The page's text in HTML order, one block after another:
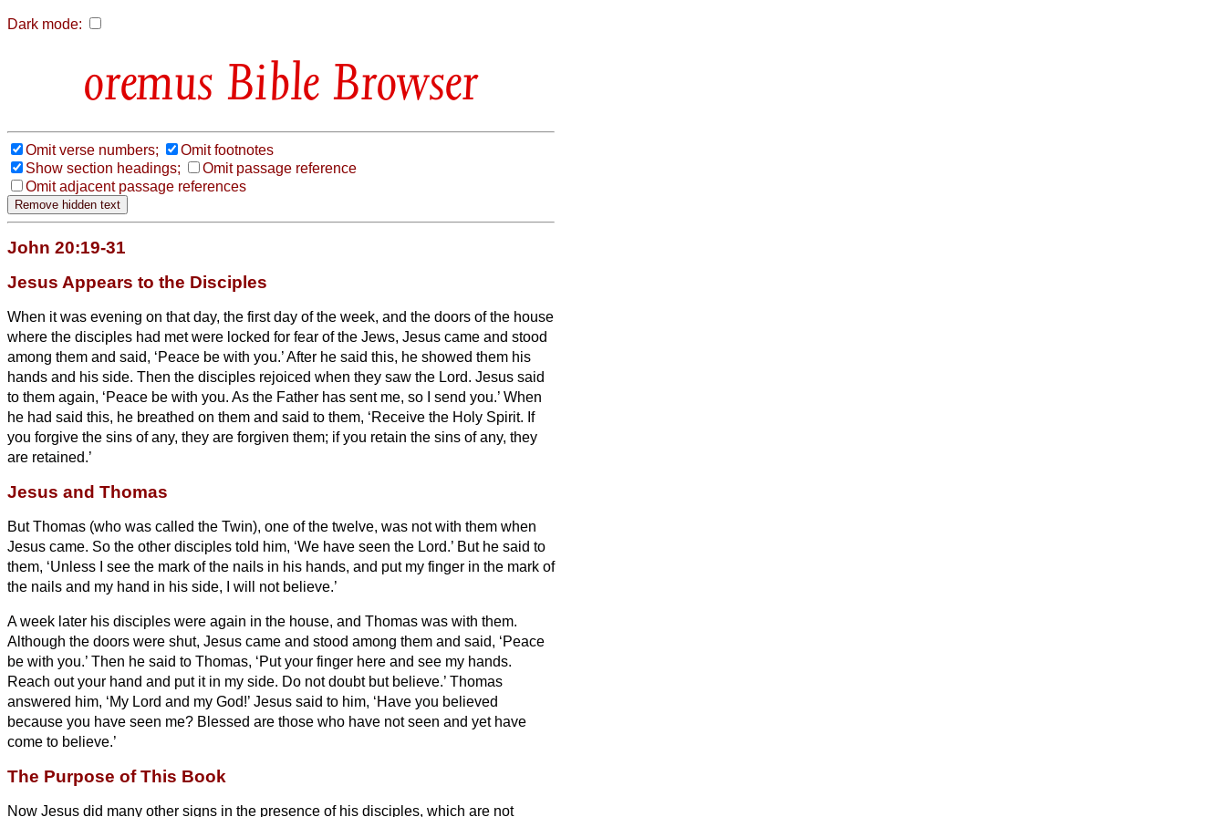
Dark mode:
Bible Browser
Omit verse numbers;
Omit footnotes
Show section headings;
Omit passage reference
Omit adjacent passage references
John 20:19-31
Jesus Appears to the Disciples
When it was evening on that day, the first day of the week, and the doors of the house
where the disciples had met were locked for fear of the Jews, Jesus came and stood
among them and said, ‘Peace be with you.’After he said this, he showed them his
hands and his side. Then the disciples rejoiced when they saw the Lord. Jesus said
to them again, ‘Peace be with you. As the Father has sent me, so I send you.’ When
he had said this, he breathed on them and said to them, ‘Receive the Holy Spirit. If
you forgive the sins of any, they are forgiven them; if you retain the sins of any, they
are retained.’
Jesus and Thomas
But Thomas (who was called the Twin), one of the twelve, was not with them when
Jesus came. So the other disciples told him, ‘We have seen the Lord.’ But he said to
them, ‘Unless I see the mark of the nails in his hands, and put my finger in the mark of
the nails and my hand in his side, I will not believe.’
A week later his disciples were again in the house, and Thomas was with them.
Although the doors were shut, Jesus came and stood among them and said, ‘Peace
be with you.’ Then he said to Thomas, ‘Put your finger here and see my hands.
Reach out your hand and put it in my side. Do not doubt but believe.’ Thomas
answered him, ‘My Lord and my God!’ Jesus said to him, ‘Have you believed
because you have seen me? Blessed are those who have not seen and yet have
come to believe.’
The Purpose of This Book
Now Jesus did many other signs in the presence of his disciples, which are not